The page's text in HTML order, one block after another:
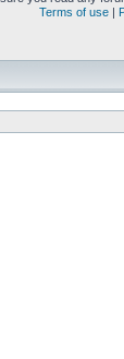
Terms of use |